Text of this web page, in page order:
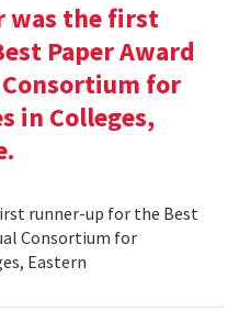
was the first
Paper Award
for
in Colleges,
runner-up for the Best
Consortium for
Eastern